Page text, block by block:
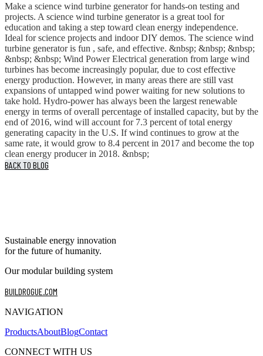
Make a science wind turbine generator for hands-on testing and
projects. A science wind turbine generator is a great tool for
education and taking a step toward clean energy independence.
Ideal for science projects and indoor DIY demos. The science wind
turbine generator is fun , safe, and effective. &nbsp; &nbsp; &nbsp;
&nbsp; &nbsp; Wind Power Electrical generation from large wind
turbines has become increasingly popular, due to cost effective
energy production. However, in many areas there are still vast
expansions of untapped wind power waiting for new solutions to
take hold. Hydro-power has always been the largest renewable
energy in terms of overall percentage of installed capacity, but by the
end of 2016, wind will account for 7.3 percent of total energy
generating capacity in the U.S. If wind continues to grow at the
same rate, it would grow to 8.4 percent in 2017 and become the top
clean energy producer in 2018. &nbsp;
BACK TO BLOG
Sustainable energy innovation
for the future of humanity.
Our modular building system
BUILDROGUE.COM
NAVIGATION
ProductsAboutBlogContact
CONNECT WITH US